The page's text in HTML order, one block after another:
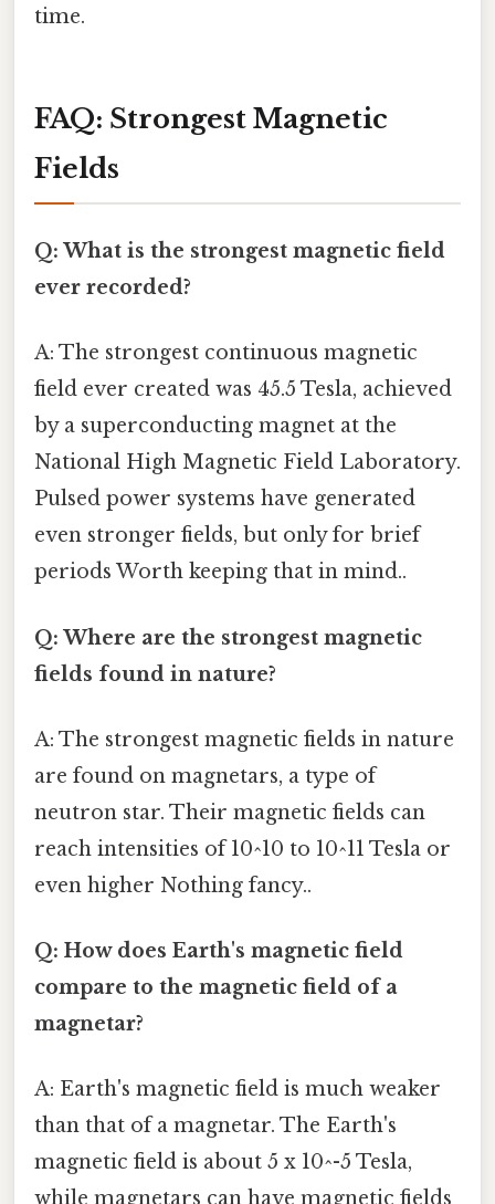
time.
FAQ: Strongest Magnetic
Fields
Q: What is the strongest magnetic field
ever recorded?
A: The strongest continuous magnetic
field ever created was 45.5 Tesla, achieved
by a superconducting magnet at the
National High Magnetic Field Laboratory.
Pulsed power systems have generated
even stronger fields, but only for brief
periods Worth keeping that in mind..
Q: Where are the strongest magnetic
fields found in nature?
A: The strongest magnetic fields in nature
are found on magnetars, a type of
neutron star. Their magnetic fields can
reach intensities of 10^10 to 10^11 Tesla or
even higher Nothing fancy..
Q: How does Earth's magnetic field
compare to the magnetic field of a
magnetar?
A: Earth's magnetic field is much weaker
than that of a magnetar. The Earth's
magnetic field is about 5 x 10^-5 Tesla,
while magnetars can have magnetic fields